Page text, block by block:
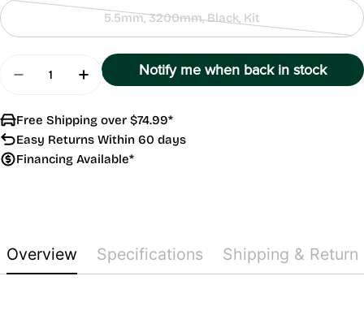
5.5mm, 3200mm, Black, Kit
Contact
Decrease Quantity For Banjo Hose Kit
Increase Quantity For Banjo Hose Kit
Notify me when back in stock
Free Shipping over $74.99*
Easy Returns Within 60 days
Financing Available*
Overview Specifications Shipping & Return